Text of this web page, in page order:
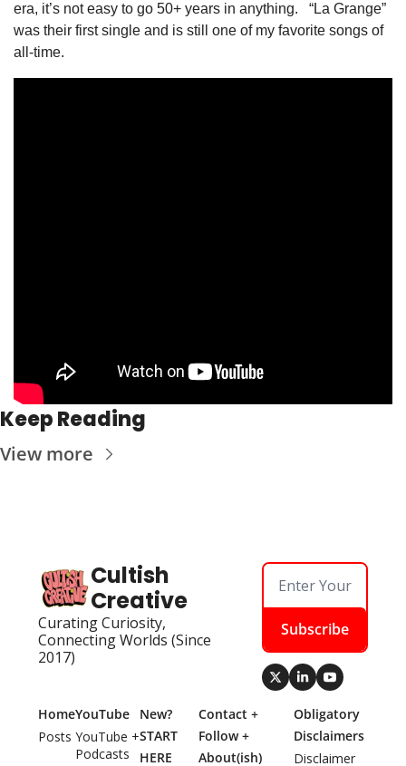
era, it’s not easy to go 50+ years in anything.   “La Grange”
was their first single and is still one of my favorite songs of
all-time.
Keep Reading
View more
Cultish
Creative
Curating Curiosity,
Connecting Worlds (Since
2017)
Subscribe
Home
Posts
YouTube
YouTube +
Podcasts
New?
START
HERE
Contact +
Follow +
About(ish)
Obligatory
Disclaimers
Disclaimer